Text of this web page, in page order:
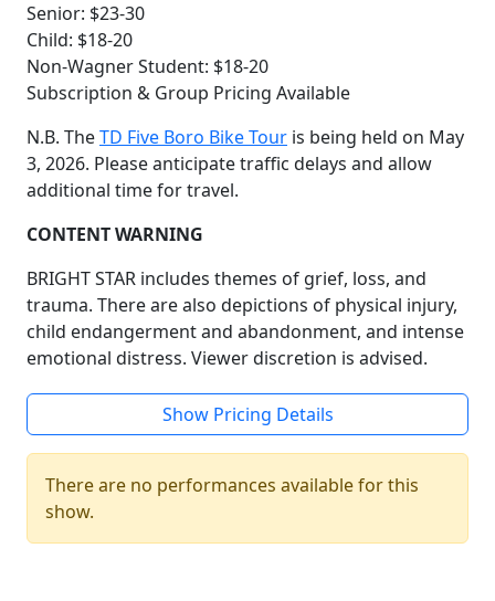
Senior: $23-30
Child: $18-20
Non-Wagner Student: $18-20
Subscription & Group Pricing Available
N.B. TheTD Five Boro Bike Tour is being held on May
3, 2026. Please anticipate traffic delays and allow
additional time for travel.
CONTENT WARNING
BRIGHT STAR includes themes of grief, loss, and
trauma. There are also depictions of physical injury,
child endangerment and abandonment, and intense
emotional distress. Viewer discretion is advised.
Show Pricing Details
There are no performances available for this
show.